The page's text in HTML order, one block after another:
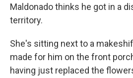
Maldonado thinks he got in a
territory.
She's sitting next to a
made for him on the front
having just replaced the